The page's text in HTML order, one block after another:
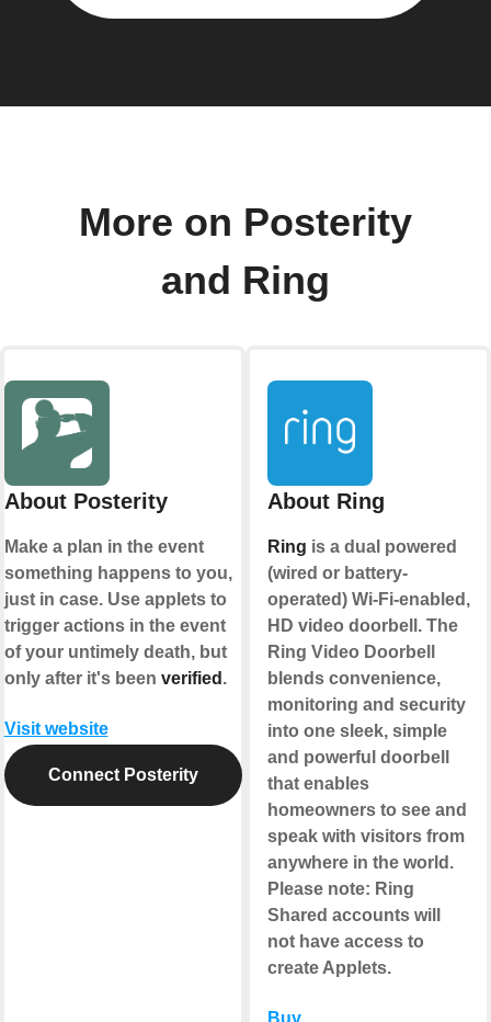
More on Posterity
and Ring
About Posterity
Make a plan in the event
something happens to you,
just in case. Use applets to
trigger actions in the event
of your untimely death, but
only after it's been verified .
Visit website
Connect Posterity
About Ring
Ring is a dual powered
(wired or battery-
operated) Wi-Fi-enabled,
HD video doorbell. The
Ring Video Doorbell
blends convenience,
monitoring and security
into one sleek, simple
and powerful doorbell
that enables
homeowners to see and
speak with visitors from
anywhere in the world.
Please note: Ring
Shared accounts will
not have access to
create Applets.
Buy